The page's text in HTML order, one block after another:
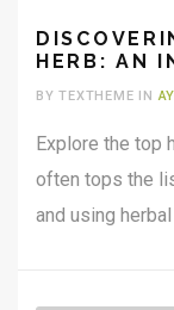
HERB: AN
BY TEXTHEME IN
Explore the top
often tops the
and using